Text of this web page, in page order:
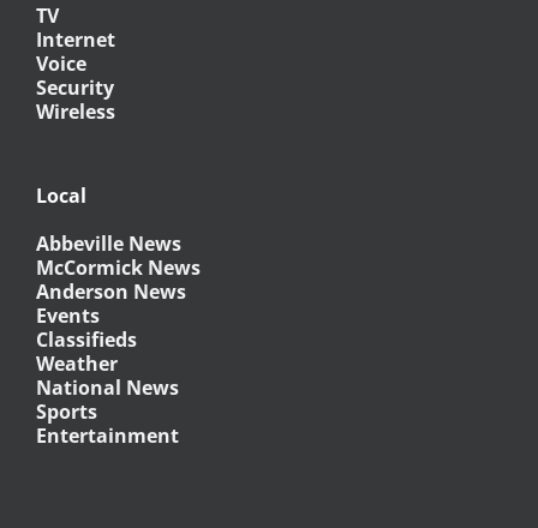
TV
Internet
Voice
Security
Wireless
Local
Abbeville News
McCormick News
Anderson News
Events
Classifieds
Weather
National News
Sports
Entertainment